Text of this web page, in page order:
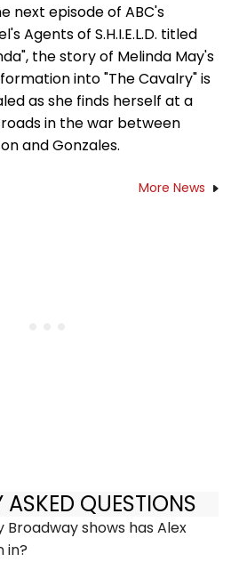
next episode of ABC's
Agents of S.H.I.E.L.D. titled
the story of Melinda May's
into "The Cavalry" is
as she finds herself at a
in the war between
and Gonzales.
More News
ASKED QUESTIONS
Broadway shows has Alex
in?